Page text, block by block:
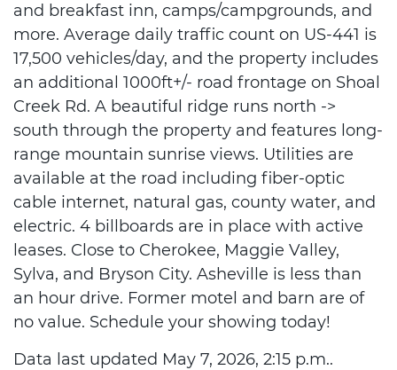
and breakfast inn, camps/campgrounds, and
more. Average daily traffic count on US-441 is
17,500 vehicles/day, and the property includes
an additional 1000ft+/- road frontage on Shoal
Creek Rd. A beautiful ridge runs north ->
south through the property and features long-
range mountain sunrise views. Utilities are
available at the road including fiber-optic
cable internet, natural gas, county water, and
electric. 4 billboards are in place with active
leases. Close to Cherokee, Maggie Valley,
Sylva, and Bryson City. Asheville is less than
an hour drive. Former motel and barn are of
no value. Schedule your showing today!
Data last updated May 7, 2026, 2:15 p.m..